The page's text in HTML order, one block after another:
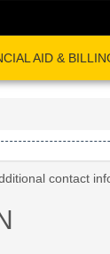
AID &
contact